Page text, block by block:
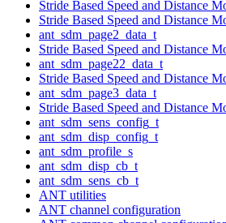
Stride Based Speed and Distance
Stride Based Speed and Distance
ant_sdm_page2_data_t
Stride Based Speed and Distance
ant_sdm_page22_data_t
Stride Based Speed and Distance
ant_sdm_page3_data_t
Stride Based Speed and Distance
ant_sdm_sens_config_t
ant_sdm_disp_config_t
ant_sdm_profile_s
ant_sdm_disp_cb_t
ant_sdm_sens_cb_t
ANT utilities
ANT channel configuration